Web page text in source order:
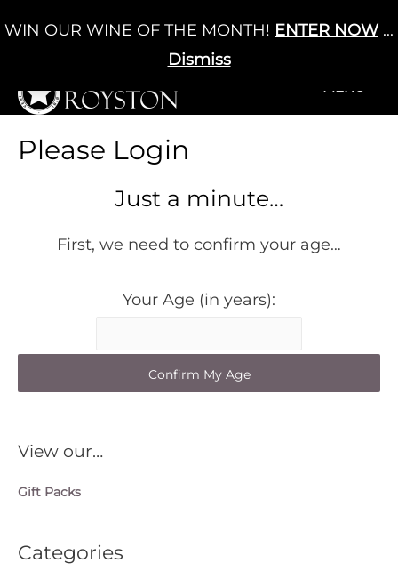
to
Cart / £0.00 0
+MENU
View our…
Gift Packs
Categories
Please Login
Just a minute…
First, we need to confirm your age…
Your Age (in years):
WIN OUR WINE OF THE MONTH! ENTER NOW ...
Dismiss